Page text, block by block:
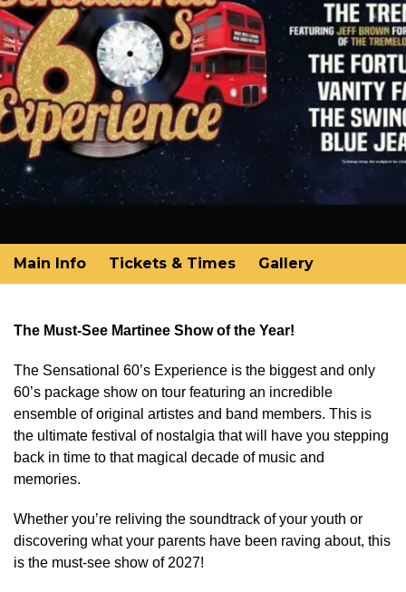
Main Info Tickets & Times Gallery
The Must-See Martinee Show of the Year!
The Sensational 60’s Experience is the biggest and only
60’s package show on tour featuring an incredible
ensemble of original artistes and band members. This is
the ultimate festival of nostalgia that will have you stepping
back in time to that magical decade of music and
memories.
Whether you’re reliving the soundtrack of your youth or
discovering what your parents have been raving about, this
is the must-see show of 2027!